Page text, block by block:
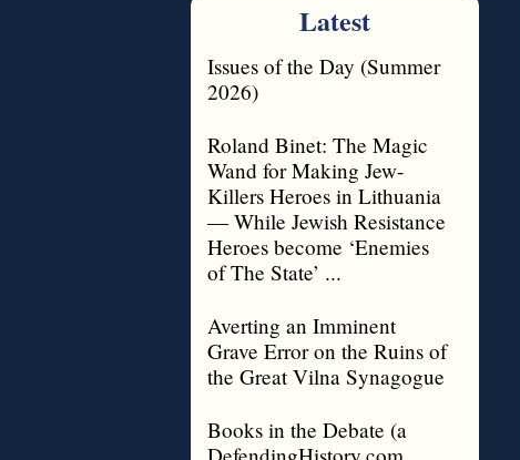
Latest
Issues of the Day (Summer
2026)
Roland Binet: The Magic
Wand for Making Jew-
Killers Heroes in Lithuania
— While Jewish Resistance
Heroes become ‘Enemies
of The State’ ...
Averting an Imminent
Grave Error on the Ruins of
the Great Vilna Synagogue
Books in the Debate (a